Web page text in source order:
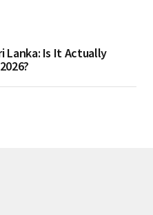
Lanka: Is It Actually